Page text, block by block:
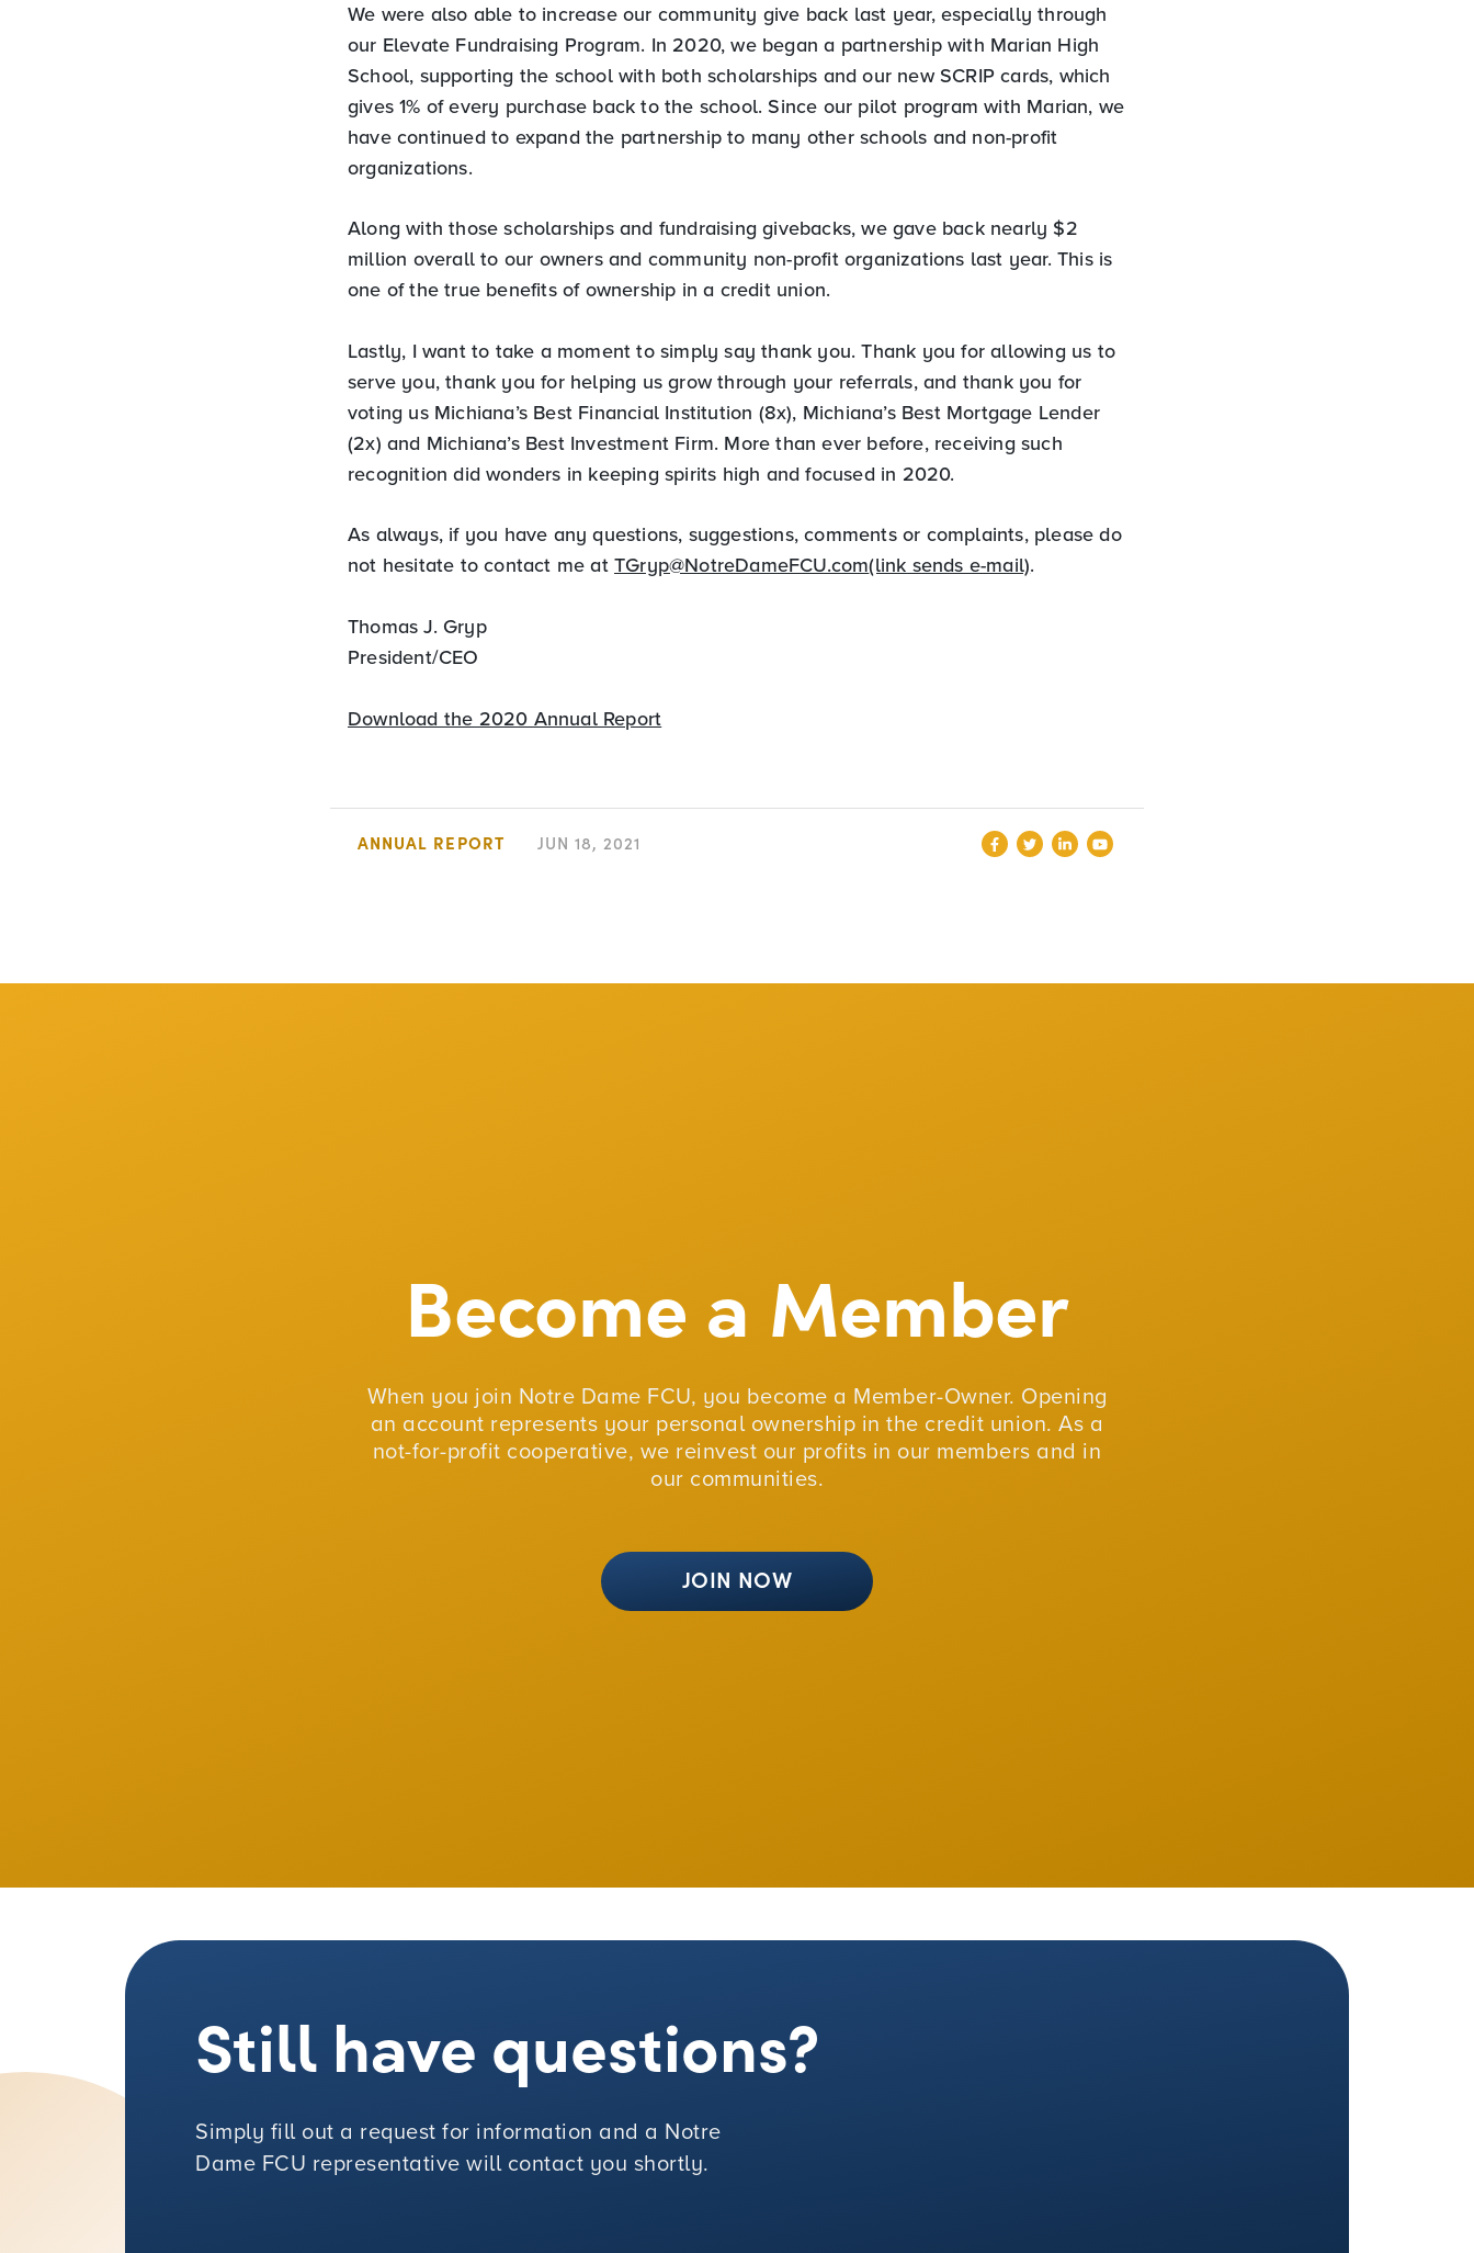
We were also able to increase our community give back last year, especially through
our Elevate Fundraising Program. In 2020, we began a partnership with Marian High
School, supporting the school with both scholarships and our new SCRIP cards, which
gives 1% of every purchase back to the school. Since our pilot program with Marian, we
have continued to expand the partnership to many other schools and non-profit
organizations.
Along with those scholarships and fundraising givebacks, we gave back nearly $2
million overall to our owners and community non-profit organizations last year. This is
one of the true benefits of ownership in a credit union.
Lastly, I want to take a moment to simply say thank you. Thank you for allowing us to
serve you, thank you for helping us grow through your referrals, and thank you for
voting us Michiana’s Best Financial Institution (8x), Michiana’s Best Mortgage Lender
(2x) and Michiana’s Best Investment Firm. More than ever before, receiving such
recognition did wonders in keeping spirits high and focused in 2020.
As always, if you have any questions, suggestions, comments or complaints, please do
not hesitate to contact me atTGryp@NotreDameFCU.com(link sends e-mail).
Thomas J. Gryp
President/CEO
Download the 2020 Annual Report
ANNUAL REPORT JUN 18, 2021
Become a Member
When you join Notre Dame FCU, you become a Member-Owner. Opening
an account represents your personal ownership in the credit union. As a
not-for-profit cooperative, we reinvest our profits in our members and in
our communities.
JOIN NOW
Still have questions?
Simply fill out a request for information and a Notre
Dame FCU representative will contact you shortly.